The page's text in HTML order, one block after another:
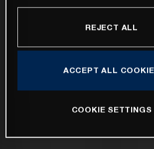
REJECT ALL
ACCEPT ALL
COOKIE SETTINGS